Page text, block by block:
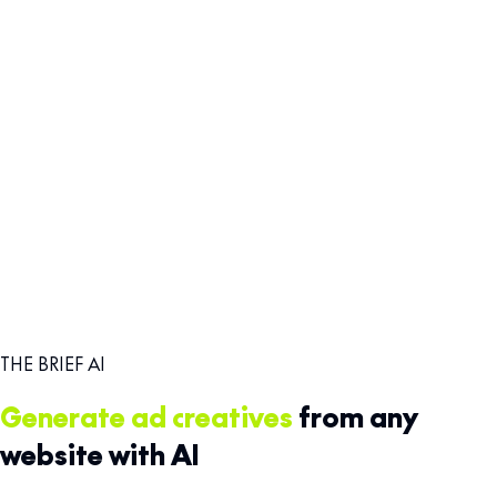
THE BRIEF AI
Generate ad creatives from any
website with AI